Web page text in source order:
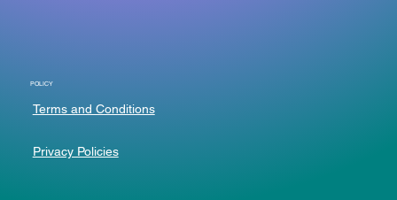
POLICY
Terms and Conditions
Privacy Policies